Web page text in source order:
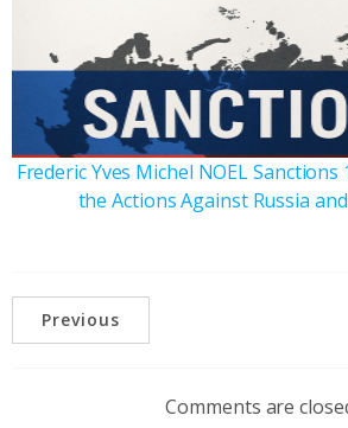
Frederic Yves Michel NOEL
the Actions Against Russia
Previous
Comments are